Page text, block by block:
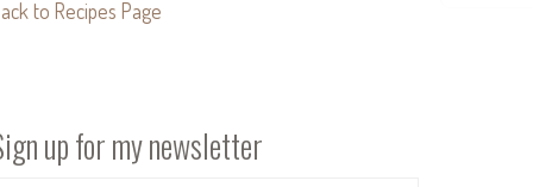
to Recipes Page
up for my newsletter